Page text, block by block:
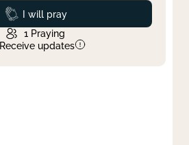
Prayed
I will pray
1 Praying
Receive updates